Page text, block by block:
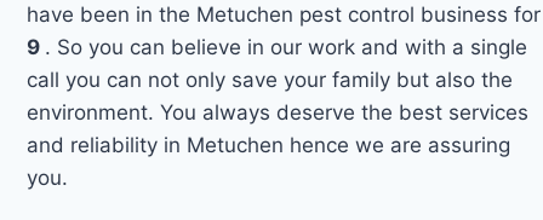
have been in the Metuchen pest control business for
9 . So you can believe in our work and with a single
call you can not only save your family but also the
environment. You always deserve the best services
and reliability in Metuchen hence we are assuring
you.